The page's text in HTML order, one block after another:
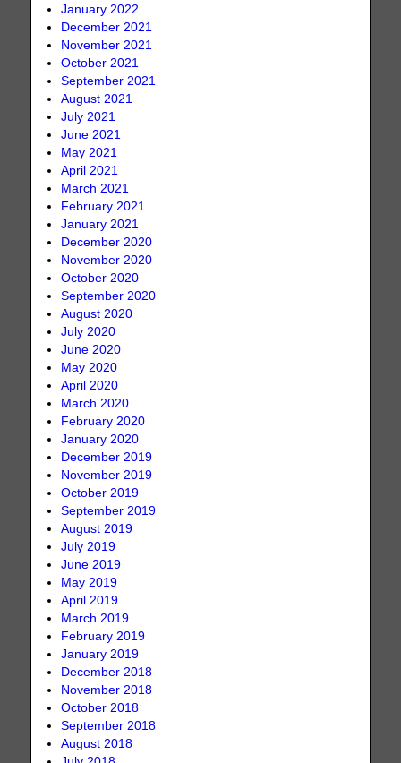
January 2022
December 2021
November 2021
October 2021
September 2021
August 2021
July 2021
June 2021
May 2021
April 2021
March 2021
February 2021
January 2021
December 2020
November 2020
October 2020
September 2020
August 2020
July 2020
June 2020
May 2020
April 2020
March 2020
February 2020
January 2020
December 2019
November 2019
October 2019
September 2019
August 2019
July 2019
June 2019
May 2019
April 2019
March 2019
February 2019
January 2019
December 2018
November 2018
October 2018
September 2018
August 2018